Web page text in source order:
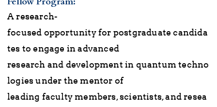
A research-
focused opportunity for postgraduate candida
tes to engage in advanced
research and development in quantum techno
logies under the mentor of
leading faculty members, scientists, and resea